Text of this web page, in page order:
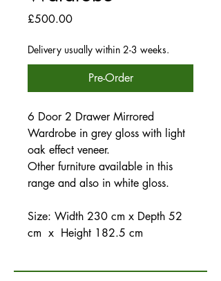
£500.00Price
Delivery usually within 2-3 weeks.
Pre-Order
6 Door 2 Drawer Mirrored
Wardrobe in grey gloss with light
oak effect veneer.
Other furniture available in this
range and also in white gloss.
Size: Width 230 cm x Depth 52
cm x Height 182.5 cm